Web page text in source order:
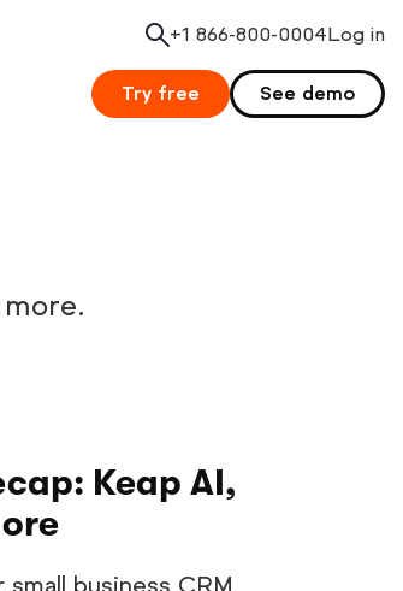
Search
+1 866-800-0004Log in
Try free See demo
Keap AI,